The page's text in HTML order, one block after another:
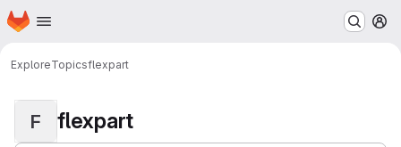
Skip to main content
Homepage
ExploreTopicsflexpart
F flexpart